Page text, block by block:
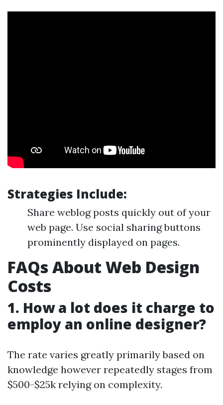
Strategies Include:
Share weblog posts quickly out of your
web page. Use social sharing buttons
prominently displayed on pages.
FAQs About Web Design
Costs
1. How a lot does it charge to
employ an online designer?
The rate varies greatly primarily based on
knowledge however repeatedly stages from
$500-$25k relying on complexity.